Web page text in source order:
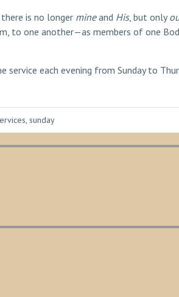
is no longer mineand His, but only
to one another—as members of one
service each evening from Sunday to
, sunday